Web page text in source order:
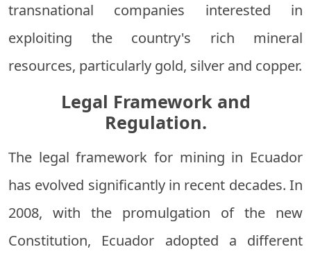
transnational companies interested in
exploiting the country's rich mineral
resources, particularly gold, silver and copper.
Legal Framework and
Regulation.
The legal framework for mining in Ecuador
has evolved significantly in recent decades. In
2008, with the promulgation of the new
Constitution, Ecuador adopted a different